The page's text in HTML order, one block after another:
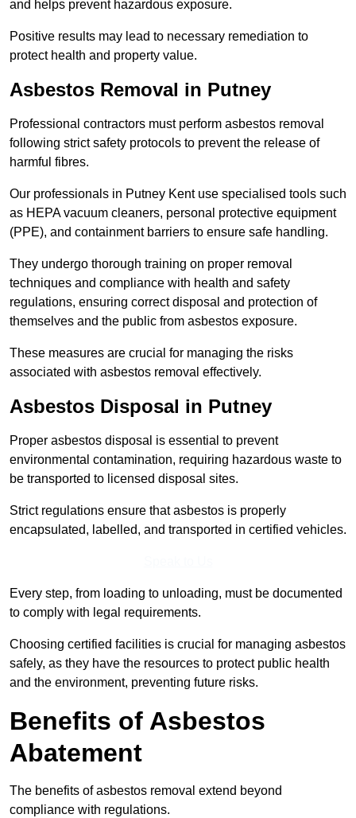
and helps prevent hazardous exposure.
Positive results may lead to necessary remediation to
protect health and property value.
Asbestos Removal in Putney
Professional contractors must perform asbestos removal
following strict safety protocols to prevent the release of
harmful fibres.
Our professionals in Putney Kent use specialised tools such
as HEPA vacuum cleaners, personal protective equipment
(PPE), and containment barriers to ensure safe handling.
They undergo thorough training on proper removal
techniques and compliance with health and safety
regulations, ensuring correct disposal and protection of
themselves and the public from asbestos exposure.
These measures are crucial for managing the risks
associated with asbestos removal effectively.
Asbestos Disposal in Putney
Proper asbestos disposal is essential to prevent
environmental contamination, requiring hazardous waste to
be transported to licensed disposal sites.
Strict regulations ensure that asbestos is properly
encapsulated, labelled, and transported in certified vehicles.
Every step, from loading to unloading, must be documented
to comply with legal requirements.
Choosing certified facilities is crucial for managing asbestos
safely, as they have the resources to protect public health
and the environment, preventing future risks.
Benefits of Asbestos
Abatement
The benefits of asbestos removal extend beyond
compliance with regulations.